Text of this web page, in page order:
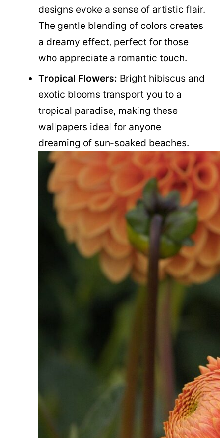
designs evoke a sense of artistic flair.
The gentle blending of colors creates
a dreamy effect, perfect for those
who appreciate a romantic touch.
Tropical Flowers: Bright hibiscus and
exotic blooms transport you to a
tropical paradise, making these
wallpapers ideal for anyone
dreaming of sun-soaked beaches.